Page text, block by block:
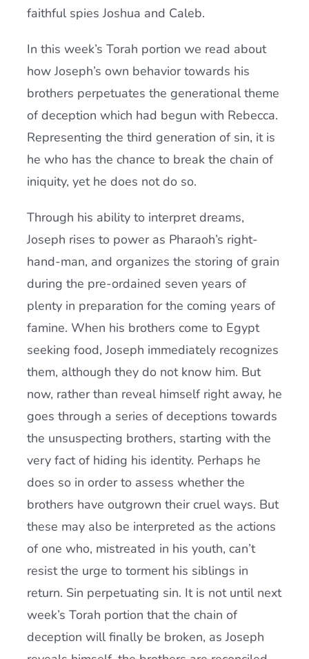
faithful spies Joshua and Caleb.
In this week’s Torah portion we read about
how Joseph’s own behavior towards his
brothers perpetuates the generational theme
of deception which had begun with Rebecca.
Representing the third generation of sin, it is
he who has the chance to break the chain of
iniquity, yet he does not do so.
Through his ability to interpret dreams,
Joseph rises to power as Pharaoh’s right-
hand-man, and organizes the storing of grain
during the pre-ordained seven years of
plenty in preparation for the coming years of
famine. When his brothers come to Egypt
seeking food, Joseph immediately recognizes
them, although they do not know him. But
now, rather than reveal himself right away, he
goes through a series of deceptions towards
the unsuspecting brothers, starting with the
very fact of hiding his identity. Perhaps he
does so in order to assess whether the
brothers have outgrown their cruel ways. But
these may also be interpreted as the actions
of one who, mistreated in his youth, can’t
resist the urge to torment his siblings in
return. Sin perpetuating sin. It is not until next
week’s Torah portion that the chain of
deception will finally be broken, as Joseph